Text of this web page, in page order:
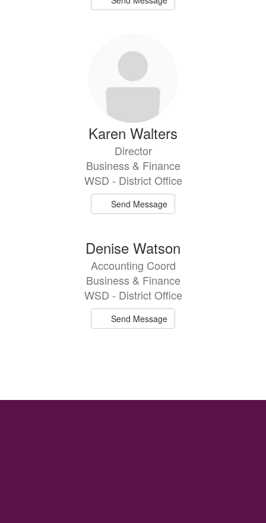
Karen Walters
Director
Business & Finance
WSD - District Office
Send Message
Denise Watson
Accounting Coord
Business & Finance
WSD - District Office
Send Message